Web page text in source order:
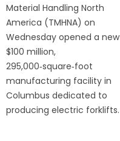
Material Handling North
America (TMHNA) on
Wednesday opened a new
$100 million,
295,000‑square‑foot
manufacturing facility in
Columbus dedicated to
producing electric forklifts.